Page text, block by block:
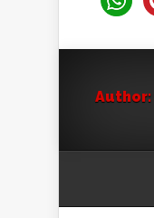
Author: